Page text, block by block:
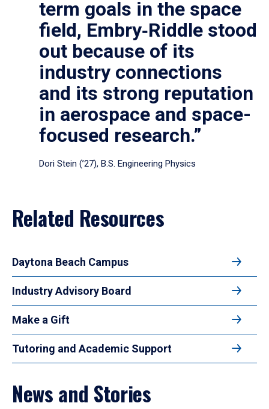
term goals in the space
field, Embry‑Riddle stood
out because of its
industry connections
and its strong reputation
in aerospace and space-
focused research.”
Dori Stein (’27), B.S. Engineering Physics
Related Resources
Daytona Beach Campus
Industry Advisory Board
Make a Gift
Tutoring and Academic Support
News and Stories